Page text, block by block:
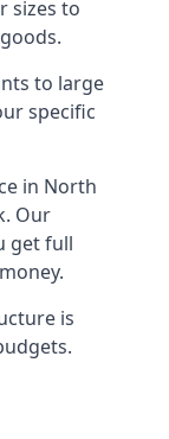
sizes to
to large
specific
in North
Our
get full
is